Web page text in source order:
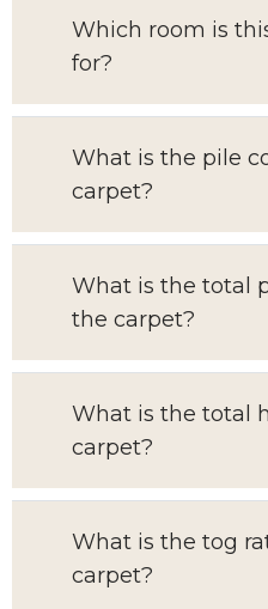
Which room is
for?
What is the pile
carpet?
What is the total
the carpet?
What is the total
carpet?
What is the tog
carpet?